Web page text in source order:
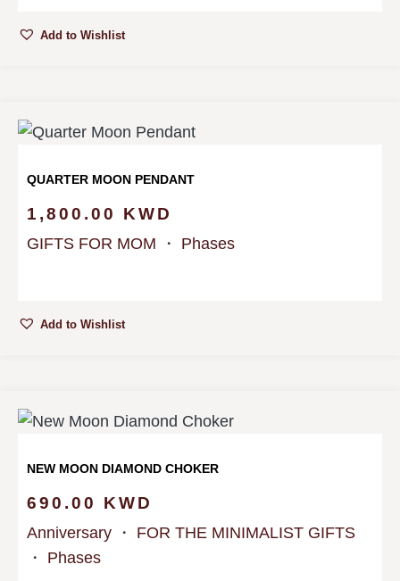
Add to Wishlist
QUARTER MOON PENDANT
1,800.00 KWD
GIFTS FOR MOM ・ Phases
Add to Wishlist
NEW MOON DIAMOND CHOKER
690.00 KWD
Anniversary ・ FOR THE MINIMALIST GIFTS
・ Phases